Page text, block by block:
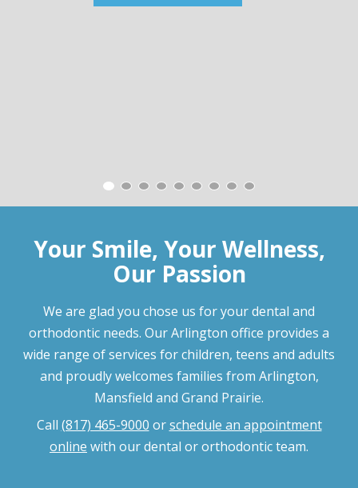
Your Smile, Your Wellness,
Our Passion
We are glad you chose us for your dental and
orthodontic needs. Our Arlington office provides a
wide range of services for children, teens and adults
and proudly welcomes families from Arlington,
Mansfield and Grand Prairie.
Call (817) 465-9000 orschedule an appointment
online with our dental or orthodontic team.